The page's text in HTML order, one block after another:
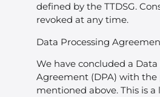
defined by the TTDSG.
revoked at any time.
Data Processing
We have concluded a Data
Agreement (DPA) with the
mentioned above. This is